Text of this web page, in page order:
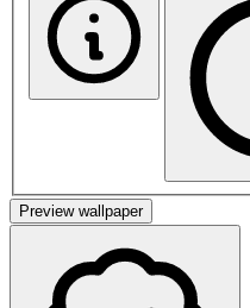
Preview wallpaper